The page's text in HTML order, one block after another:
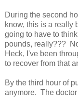
During the second
know, this is a really
going to have to
pounds, really???
Heck, I've been
to recover from that
By the third hour of
anymore. The doctor